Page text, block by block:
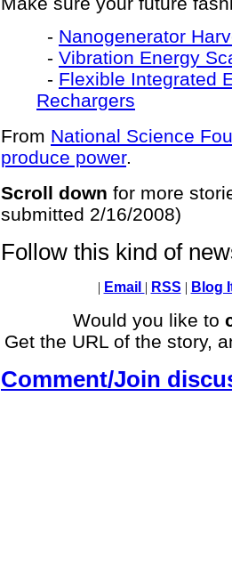
- Nanogenerator
- Vibration Energy
- Flexible Integrated
Rechargers
From National Science
produce power.
Scroll down for more
submitted 2/16/2008)
Follow this kind of
| Email | RSS | Blog
Would you like to
Get the URL of the story,
Comment/Join